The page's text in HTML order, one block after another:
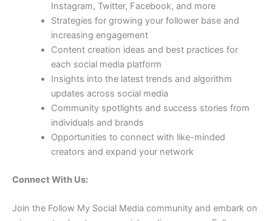
Instagram, Twitter, Facebook, and more
Strategies for growing your follower base and
increasing engagement
Content creation ideas and best practices for
each social media platform
Insights into the latest trends and algorithm
updates across social media
Community spotlights and success stories from
individuals and brands
Opportunities to connect with like-minded
creators and expand your network
Connect With Us:
Join the Follow My Social Media community and embark on